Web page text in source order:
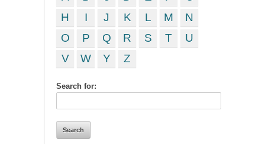
H
I J K L M
N
O
P Q R S T
U
V
W Y Z
Search for: